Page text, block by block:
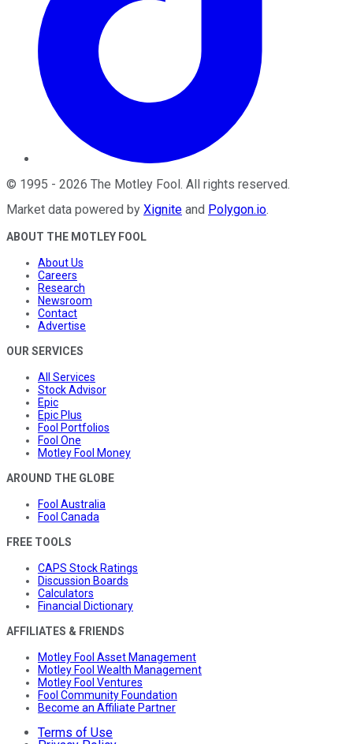
© 1995 - 2026 The Motley Fool. All rights reserved.
Market data powered by Xignite and Polygon.io.
ABOUT THE MOTLEY FOOL
About Us
Careers
Research
Newsroom
Contact
Advertise
OUR SERVICES
All Services
Stock Advisor
Epic
Epic Plus
Fool Portfolios
Fool One
Motley Fool Money
AROUND THE GLOBE
Fool Australia
Fool Canada
FREE TOOLS
CAPS Stock Ratings
Discussion Boards
Calculators
Financial Dictionary
AFFILIATES & FRIENDS
Motley Fool Asset Management
Motley Fool Wealth Management
Motley Fool Ventures
Fool Community Foundation
Become an Affiliate Partner
Terms of Use